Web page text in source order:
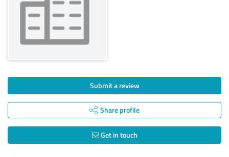
Submit a review
Share profile
Get in touch